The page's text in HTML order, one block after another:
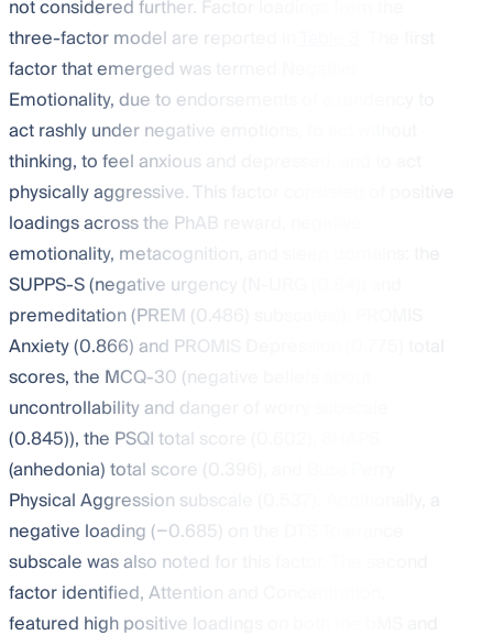
not considered further. Factor loadings from the
three-factor model are reported in
factor that emerged was termed Negative
Emotionality, due to endorsements of a tendency to
act rashly under negative emotions, to act without
thinking, to feel anxious and depressed, and to act
physically aggressive. This factor consisted of positive
loadings across the PhAB reward, negative
emotionality, metacognition, and sleep domains: the
SUPPS-S (negative urgency (N-URG (0.84)) and
premeditation (PREM (0.486) subscales)), PROMIS
Anxiety (0.866) and PROMIS Depression (0.775) total
scores, the MCQ-30 (negative beliefs about
uncontrollability and danger of worry subscale
(0.845)), the PSQI total score (0.602), SHAPS
(anhedonia) total score (0.396), and Buss Perry
Physical Aggression subscale (0.537). Additionally, a
negative loading (−0.685) on the DTS Tolerance
subscale was also noted for this factor. The second
factor identified, Attention and Concentration,
featured high positive loadings on both the bMS and